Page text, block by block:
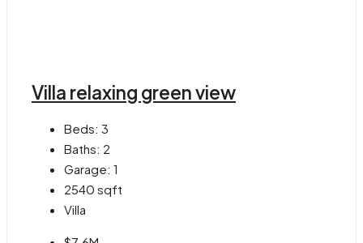
Villa relaxing green view
Beds: 3
Baths: 2
Garage: 1
2540 sqft
Villa